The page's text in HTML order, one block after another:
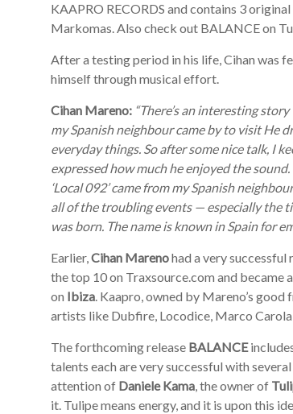
KAAPRO RECORDS and contains 3
Markomas. Also check out BALANCE on
After a testing period in his life, Cihan was
himself through musical effort.
Cihan Mareno: “There’s an interesting
my Spanish neighbour came by to visit He
everyday things. So after some nice talk, I
expressed how much he enjoyed the
‘Local 092’ came from my Spanish
all of the troubling events — especially the
was born. The name is known in Spain for
Earlier,Cihan Marenohad a very successful
the top 10 on Traxsource.com and became
on Ibiza. Kaapro, owned by Mareno’s good
artists like Dubfire, Locodice, Marco Carola
The forthcoming release BALANCE
talents each are very successful with
attention of Daniele Kama, the owner of
it. Tulipe means energy, and it is upon this